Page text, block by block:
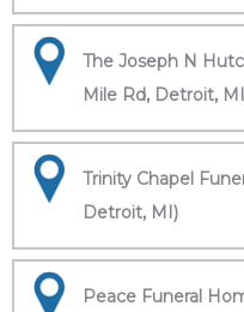
The Joseph N
Mile Rd, Detroit,
Trinity Chapel
Detroit, MI)
Peace Funeral